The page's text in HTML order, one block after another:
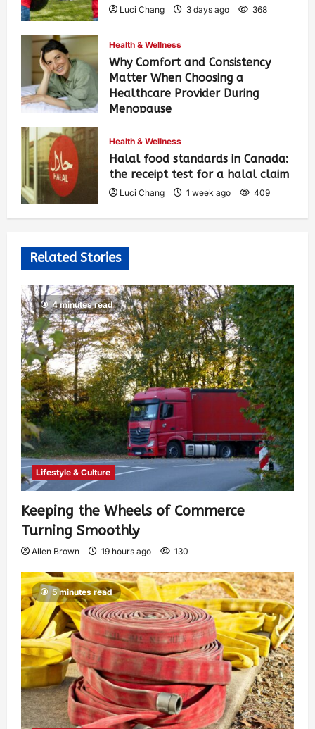
Luci Chang 3 days ago 368
Health & Wellness
Why Comfort and Consistency
Matter When Choosing a
Healthcare Provider During
Menopause
Health & Wellness
Halal food standards in Canada:
the receipt test for a halal claim
Luci Chang 1 week ago 409
Related Stories
4 minutes read
Lifestyle & Culture
Keeping the Wheels of Commerce
Turning Smoothly
Allen Brown 19 hours ago 130
5 minutes read